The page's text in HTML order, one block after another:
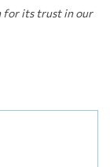
for its trust in our